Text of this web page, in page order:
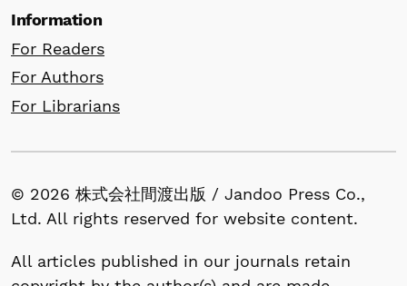
Information
For Readers
For Authors
For Librarians
© 2026 株式会社間渡出版 / Jandoo Press Co.,
Ltd. All rights reserved for website content.
All articles published in our journals retain